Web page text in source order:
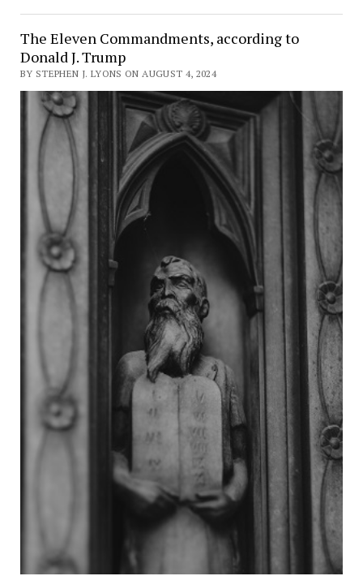
The Eleven Commandments, according to
Donald J. Trump
BY STEPHEN J. LYONS ON AUGUST 4, 2024